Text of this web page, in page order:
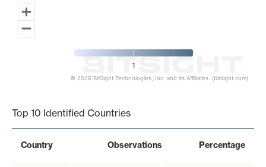
1
© 2026 BitSight Technologies, Inc. and its Affiliates. (bitsight.com)
Top 10 Identified Countries
Country Observations Percentage